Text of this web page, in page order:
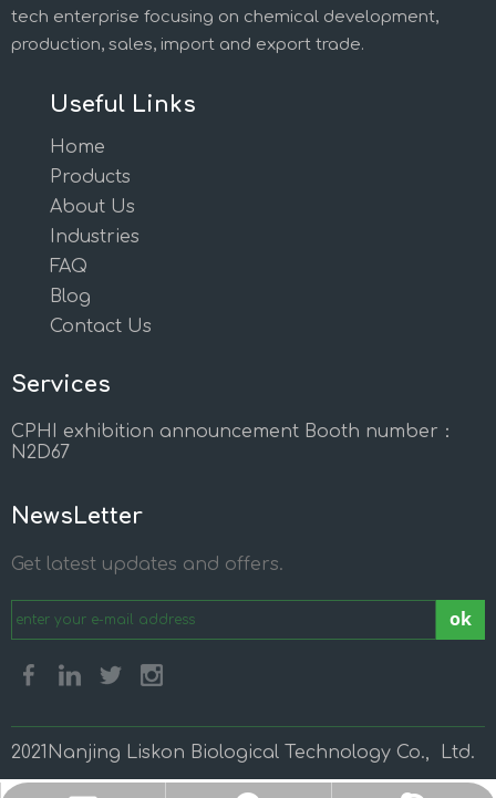
tech enterprise focusing on chemical development,
production, sales, import and export trade.
Useful Links
Home
Products
About Us
Industries
FAQ
Blog
Contact Us
Services
CPHI exhibition announcement Booth number：
N2D67
NewsLetter
Get latest updates and offers.
ok
2021Nanjing Liskon Biological Technology Co., Ltd.